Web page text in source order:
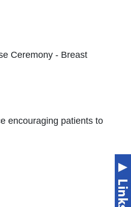
Ceremony - Breast
encouraging patients to